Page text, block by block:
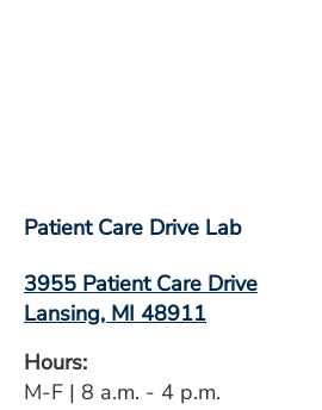
Patient Care Drive Lab
3955 Patient Care Drive
Lansing, MI 48911
Hours:
M-F | 8 a.m. - 4 p.m.